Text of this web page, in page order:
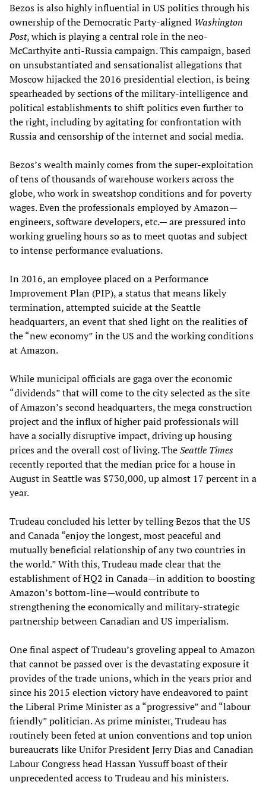
Bezos is also highly influential in US politics through his
ownership of the Democratic Party-aligned Washington
Post, which is playing a central role in the neo-
McCarthyite anti-Russia campaign. This campaign, based
on unsubstantiated and sensationalist allegations that
Moscow hijacked the 2016 presidential election, is being
spearheaded by sections of the military-intelligence and
political establishments to shift politics even further to
the right, including by agitating for confrontation with
Russia and censorship of the internet and social media.
Bezos’s wealth mainly comes from the super-exploitation
of tens of thousands of warehouse workers across the
globe, who work in sweatshop conditions and for poverty
wages. Even the professionals employed by Amazon—
engineers, software developers, etc.— are pressured into
working grueling hours so as to meet quotas and subject
to intense performance evaluations.
In 2016, an employee placed on a Performance
Improvement Plan (PIP), a status that means likely
termination, attempted suicide at the Seattle
headquarters, an event that shed light on the realities of
the “new economy” in the US and the working conditions
at Amazon.
While municipal officials are gaga over the economic
“dividends” that will come to the city selected as the site
of Amazon’s second headquarters, the mega construction
project and the influx of higher paid professionals will
have a socially disruptive impact, driving up housing
prices and the overall cost of living. TheSeattle Times
recently reported that the median price for a house in
August in Seattle was $730,000, up almost 17 percent in a
year.
Trudeau concluded his letter by telling Bezos that the US
and Canada “enjoy the longest, most peaceful and
mutually beneficial relationship of any two countries in
the world.” With this, Trudeau made clear that the
establishment of HQ2 in Canada—in addition to boosting
Amazon’s bottom-line—would contribute to
strengthening the economically and military-strategic
partnership between Canadian and US imperialism.
One final aspect of Trudeau’s groveling appeal to Amazon
that cannot be passed over is the devastating exposure it
provides of the trade unions, which in the years prior and
since his 2015 election victory have endeavored to paint
the Liberal Prime Minister as a “progressive” and “labour
friendly” politician. As prime minister, Trudeau has
routinely been feted at union conventions and top union
bureaucrats like Unifor President Jerry Dias and Canadian
Labour Congress head Hassan Yussuff boast of their
unprecedented access to Trudeau and his ministers.